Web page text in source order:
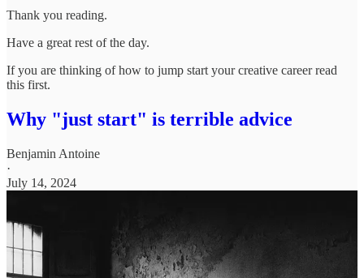
Thank you reading.
Have a great rest of the day.
If you are thinking of how to jump start your creative career read
this first.
Why "just start" is terrible advice
Benjamin Antoine
·
July 14, 2024